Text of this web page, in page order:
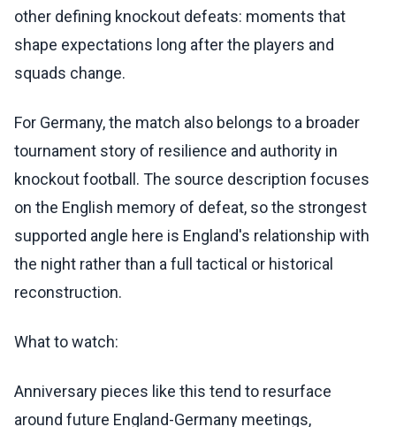
other defining knockout defeats: moments that
shape expectations long after the players and
squads change.
For Germany, the match also belongs to a broader
tournament story of resilience and authority in
knockout football. The source description focuses
on the English memory of defeat, so the strongest
supported angle here is England's relationship with
the night rather than a full tactical or historical
reconstruction.
What to watch:
Anniversary pieces like this tend to resurface
around future England-Germany meetings,